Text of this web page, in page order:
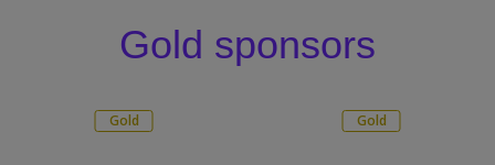
Gold sponsors
Gold Gold